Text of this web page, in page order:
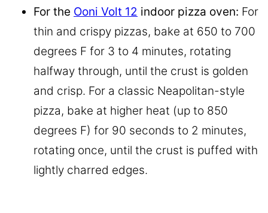
For the Ooni Volt 12 indoor pizza oven: For
thin and crispy pizzas, bake at 650 to 700
degrees F for 3 to 4 minutes, rotating
halfway through, until the crust is golden
and crisp. For a classic Neapolitan-style
pizza, bake at higher heat (up to 850
degrees F) for 90 seconds to 2 minutes,
rotating once, until the crust is puffed with
lightly charred edges.